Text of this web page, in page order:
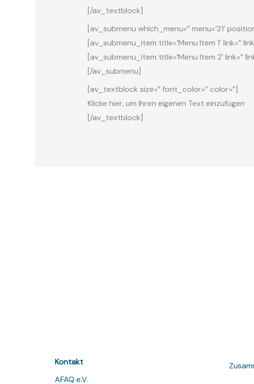
[/av_textblock]
[av_submenu which_menu=” menu=’21’
[av_submenu_item title=’Menu Item 1′ link=”
[av_submenu_item title=’Menu Item 2′ link=”
[/av_submenu]
[av_textblock size=” font_color=” color=”]
Klicke hier, um Ihren eigenen Text einzufügen
[/av_textblock]
Kontakt
AFAQ e.V.